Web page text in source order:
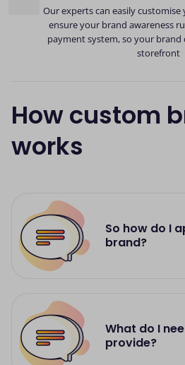
Our experts can easily
ensure your brand awareness
payment system, so your
storefront
How custom
works
So how do I
brand?
Payment Solution to be
brand and styling, just get in
Support Team and we'll do
What do I
provide?